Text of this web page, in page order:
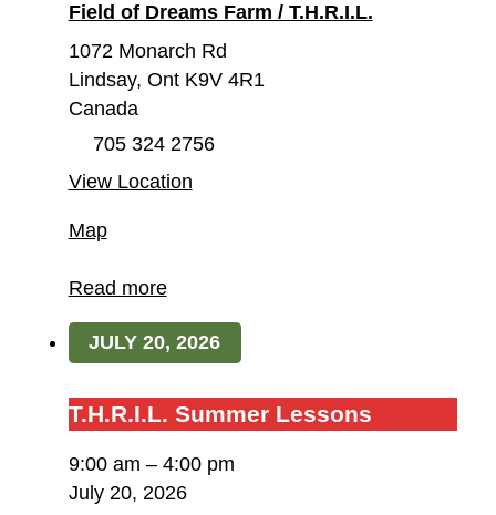
Field of Dreams Farm / T.H.R.I.L.
1072 Monarch Rd
Lindsay, Ont K9V 4R1
Canada
705 324 2756
View Location
MapField
Dreams
/
Read more
JULY 20, 2026
T.H.R.I.L.
T.H.R.I.L. Summer Lessons
9:00 am – 4:00 pm
July 20, 2026